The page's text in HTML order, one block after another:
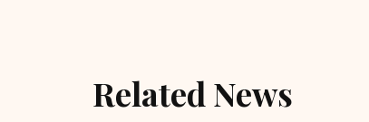
Related News